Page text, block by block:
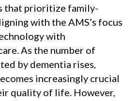
that prioritize family-
with the AMS’s focus
with
As the number of
by dementia rises,
increasingly crucial
quality of life. However,